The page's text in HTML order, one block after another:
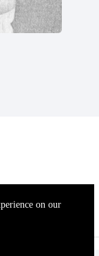
on our